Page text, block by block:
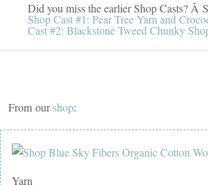
Did you miss the earlier Shop Casts? Â
Shop Cast #1: Pear Tree Yarn and
Cast #2: Blackstone Tweed Chunky
From ourshop:
Yarn